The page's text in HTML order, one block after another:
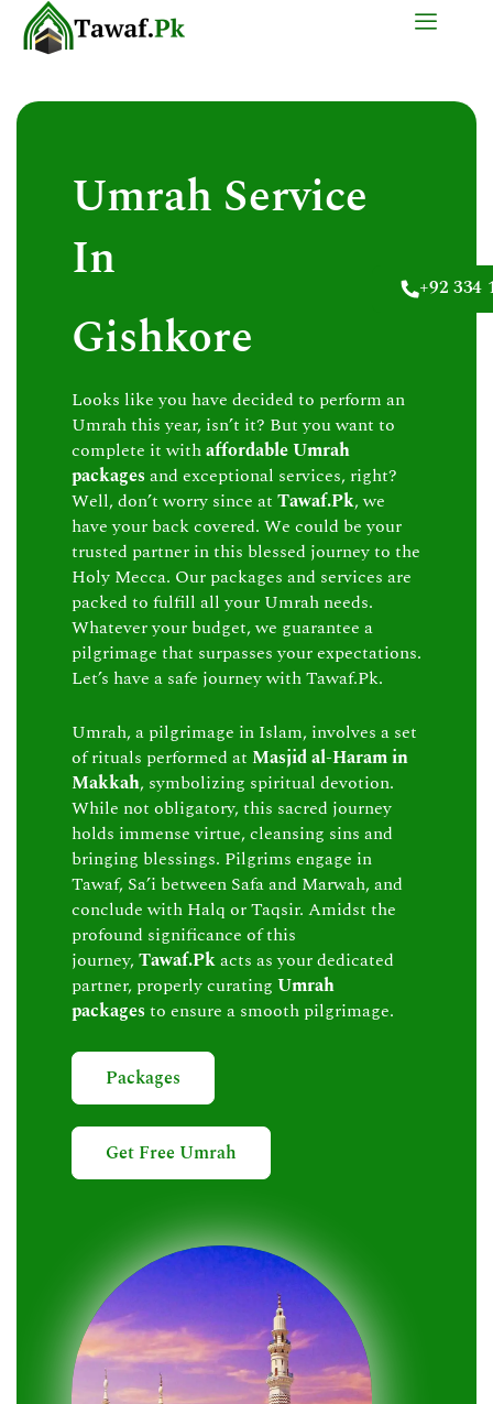
+92 334
Umrah Service
In
Gishkore
Looks like you have decided to perform an
Umrah this year, isn’t it? But you want to
complete it withaffordable Umrah
packages and exceptional services, right?
Well, don’t worry since at Tawaf.Pk, we
have your back covered. We could be your
trusted partner in this blessed journey to the
Holy Mecca. Our packages and services are
packed to fulfill all your Umrah needs.
Whatever your budget, we guarantee a
pilgrimage that surpasses your expectations.
Let’s have a safe journey with Tawaf.Pk.
Umrah, a pilgrimage in Islam, involves a set
of rituals performed at Masjid al-Haram in
Makkah, symbolizing spiritual devotion.
While not obligatory, this sacred journey
holds immense virtue, cleansing sins and
bringing blessings. Pilgrims engage in
Tawaf, Sa’i between Safa and Marwah, and
conclude with Halq or Taqsir. Amidst the
profound significance of this
journey,Tawaf.Pkacts as your dedicated
partner, properly curating Umrah
packages to ensure a smooth pilgrimage.
Packages
Get Free Umrah